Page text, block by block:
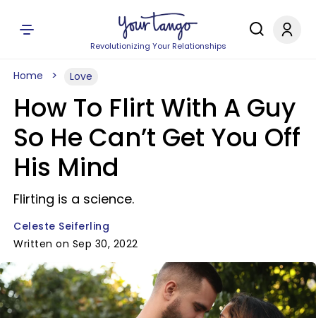
Revolutionizing Your Relationships
Home Love
How To Flirt With A Guy
So He Can’t Get You Off
His Mind
Flirting is a science.
Celeste Seiferling
Written on Sep 30, 2022